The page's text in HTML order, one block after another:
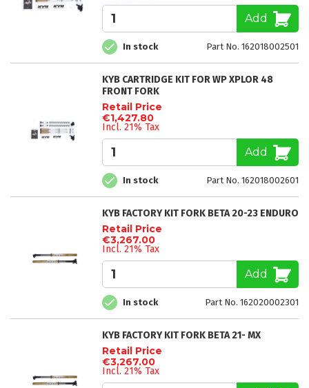
Add
In stock Part No. 162018002501
KYB CARTRIDGE KIT FOR WP XPLOR 48
FRONT FORK
Retail Price
€1,427.80
Incl. 21% Tax
Add
In stock Part No. 162018002601
KYB FACTORY KIT FORK BETA 20-23 ENDURO
Retail Price
€3,267.00
Incl. 21% Tax
Add
In stock Part No. 162020002301
KYB FACTORY KIT FORK BETA 21- MX
Retail Price
€3,267.00
Incl. 21% Tax